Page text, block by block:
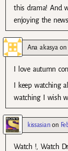
this drama! And
enjoying the
Ana akasya on
I love autumn
I keep watching
watching I wish
kissasianon
Watch !, Watch